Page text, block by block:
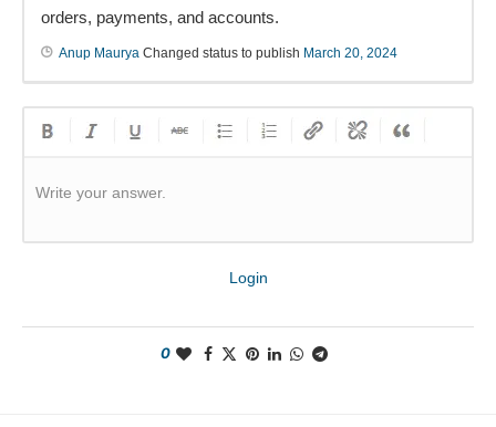
orders, payments, and accounts.
Anup Maurya Changed status to publish March 20, 2024
Write your answer.
Login
0